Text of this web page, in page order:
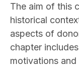
The aim of this
historical
aspects of
chapter
motivations